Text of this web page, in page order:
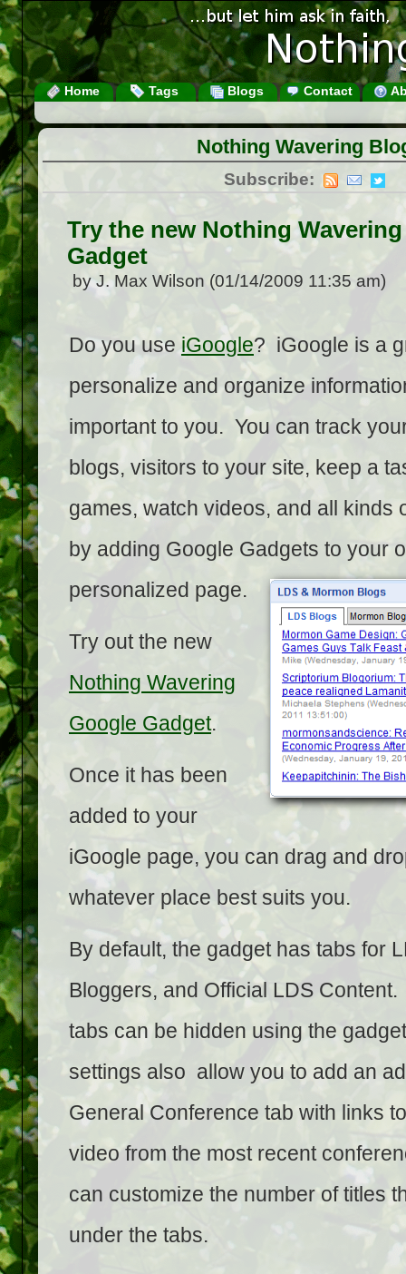
Home Tags Blogs Contact
Nothing Wavering
Subscribe:
Try the new Nothing
Gadget
by J. Max Wilson (01/14/2009 11:35 am)
Do you use iGoogle? iGoogle is a
personalize and organize
important to you. You can track
blogs, visitors to your site, keep a
games, watch videos, and all kinds
by adding Google Gadgets to your
personalized page.
Try out the new
Nothing Wavering
Google Gadget.
Once it has been
added to your
iGoogle page, you can drag and
whatever place best suits you.
By default, the gadget has tabs for
Bloggers, and Official LDS
tabs can be hidden using the
settings also allow you to add an
General Conference tab with links
video from the most recent
can customize the number of titles
under the tabs.